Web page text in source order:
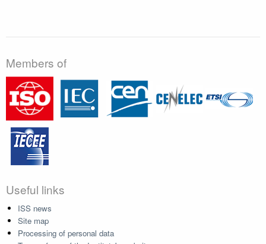
Members of
Useful links
ISS news
Site map
Processing of personal data